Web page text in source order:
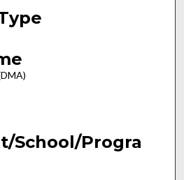
School/Progra